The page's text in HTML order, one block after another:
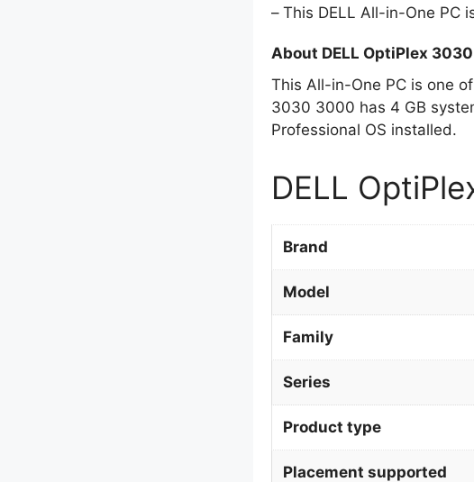
This DELL All-in-One PC
About DELL OptiPlex
This All-in-One PC is one
3030 3000 has 4 GB
Professional OS installed.
DELL
Brand
Model
Family
Series
Product type
Placement supported